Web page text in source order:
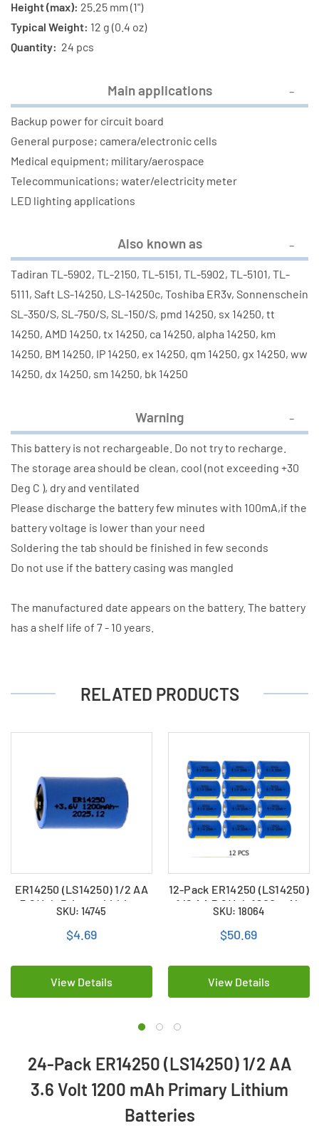
Height (max): 25.25 mm (1")
Typical Weight: 12 g (0.4 oz)
Quantity: 24 pcs
Main applications
Backup power for circuit board
General purpose; camera/electronic cells
Medical equipment; military/aerospace
Telecommunications; water/electricity meter
LED lighting applications
Also known as
Tadiran TL-5902, TL-2150, TL-5151, TL-5902, TL-5101, TL-
5111, Saft LS-14250, LS-14250c, Toshiba ER3v, Sonnenschein
SL-350/S, SL-750/S, SL-150/S, pmd 14250, sx 14250, tt
14250, AMD 14250, tx 14250, ca 14250, alpha 14250, km
14250, BM 14250, IP 14250, ex 14250, qm 14250, gx 14250, ww
14250, dx 14250, sm 14250, bk 14250
Warning
This battery is not rechargeable. Do not try to recharge.
The storage area should be clean, cool (not exceeding +30
Deg C ), dry and ventilated
Please discharge the battery few minutes with 100mA,if the
battery voltage is lower than your need
Soldering the tab should be finished in few seconds
Do not use if the battery casing was mangled
The manufactured date appears on the battery. The battery
has a shelf life of 7 - 10 years.
RELATED PRODUCTS
ER14250 (LS14250) 1/2 AA
3.6 Volt Primary Lithium
Battery (1200 mAh)
SKU: 14745
$4.69
View Details
12-Pack ER14250 (LS14250)
1/2 AA 3.6 Volt 1200 mAh
Primary Lithium Batteries
SKU: 18064
$50.69
View Details
24-Pack ER14250 (LS14250) 1/2 AA
3.6 Volt 1200 mAh Primary Lithium
Batteries